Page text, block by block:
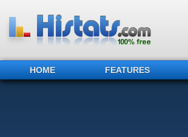
HOME FEATURES